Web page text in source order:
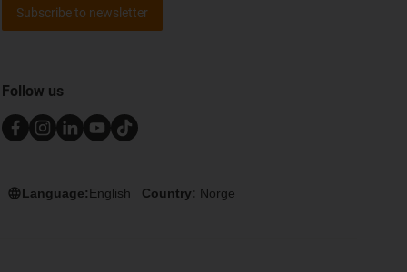
Subscribe to newsletter
Follow us
Language:English Country: Norge